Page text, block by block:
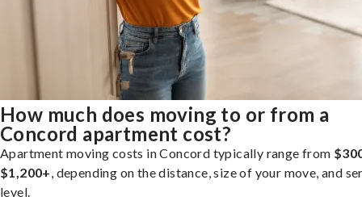
How much does moving to or from a
Concord apartment cost?
Apartment moving costs in Concord typically range from
$1,200+, depending on the distance, size of your move, and
level.